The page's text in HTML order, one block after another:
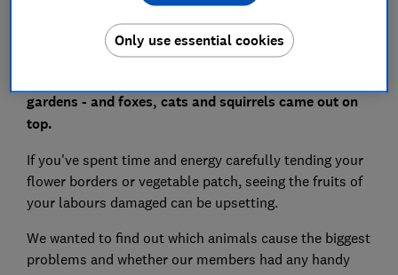
Which? Gardening magazine asked a panel of around
1,400 Which? members whether there are any
gardens - and foxes, cats and squirrels came out on
top.
If you've spent time and energy carefully tending your
flower borders or vegetable patch, seeing the fruits of
your labours damaged can be upsetting.
We wanted to find out which animals cause the biggest
problems and whether our members had any handy
Only use essential cookies